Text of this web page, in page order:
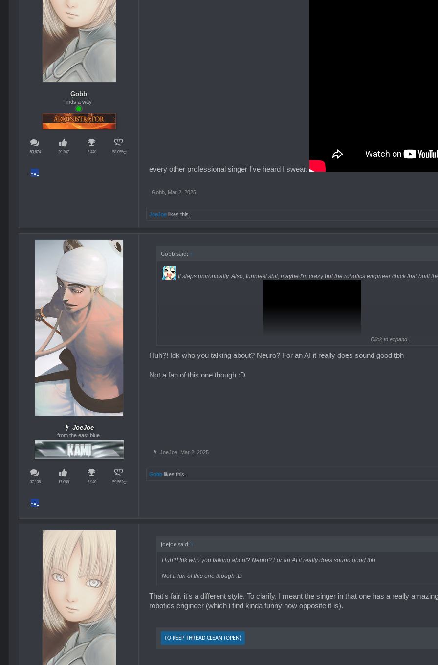
Gobb
finds a way
53,674 29,207 6,440 58,055ლ
every other professional singer I've heard I swear.
Gobb Mar 2, 2025
JoeJoe likes this.
JoeJoe
from the east blue
37,106 17,058 5,940 59,562ლ
Gobb said: ↑
It slaps unironically. Also, funniest shit, maybe I'm crazy but the robotics engineer chick that built
Click to expand...
Huh?! Idk who you talking about? Neuro? For an AI it really does sound good tbh
Not a fan of this one though :D
JoeJoe, Mar 2, 2025
Gobb likes this.
JoeJoe said: ↑
Huh?! Idk who you talking about? Neuro? For an AI it really does sound good tbh
Not a fan of this one though :D
That's fair, it's a different style. To clarify, I meant the singer in that one has a really
robotics engineer (which i find kinda funny how opposite it is).
TO KEEP THREAD CLEAN (OPEN)